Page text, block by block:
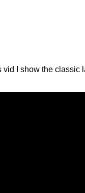
I show the classic